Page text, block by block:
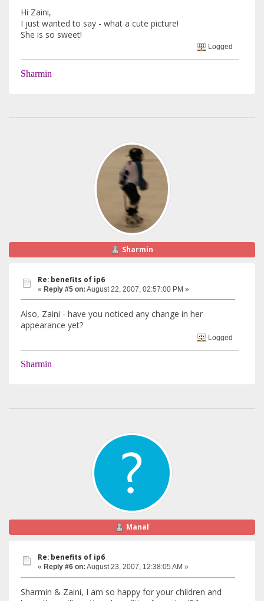
Hi Zaini,
I just wanted to say - what a cute picture!
She is so sweet!
Logged
Sharmin
Sharmin
Re: benefits of ip6
« Reply #5 on: August 22, 2007, 02:57:00 PM »
Also, Zaini - have you noticed any change in her
appearance yet?
Logged
Sharmin
Manal
Re: benefits of ip6
« Reply #6 on: August 23, 2007, 12:38:05 AM »
Sharmin & Zaini, I am so happy for your children and